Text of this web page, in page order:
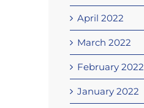
April 2022
March 2022
February 2022
January 2022